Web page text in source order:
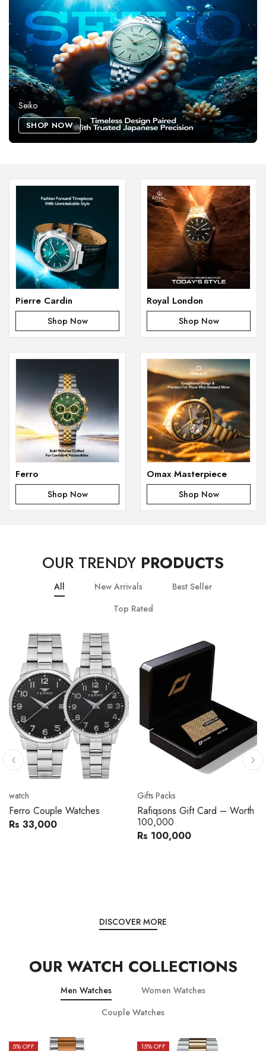
Seiko
SHOP NOW
Pierre Cardin
Shop Now
Royal London
Shop Now
Ferro
Shop Now
Omax Masterpiece
Shop Now
OUR TRENDY PRODUCTS
All New Arrivals
Best Seller
Top Rated
% OFF
Movado
Movado 0607217 Metal
Band Men Watch
Women's watch
Royal London 21296-05
Leather Band Women Watch
Rs 28,200 Rs 22,606
DISCOVER MORE
OUR WATCH COLLECTIONS
Men Watches
Women Watches
Couple Watches
15% OFF 15% OFF